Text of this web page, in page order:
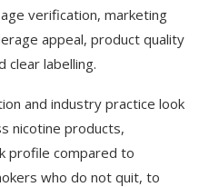
verification, marketing
appeal, product quality
clear labelling.
and industry practice look
nicotine products,
profile compared to
who do not quit, to